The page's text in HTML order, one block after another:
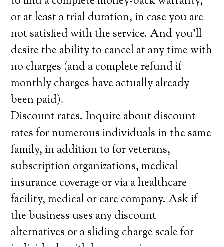
or at least a trial duration, in case you are
not satisfied with the service. And you’ll
desire the ability to cancel at any time with
no charges (and a complete refund if
monthly charges have actually already
been paid).
Discount rates. Inquire about discount
rates for numerous individuals in the same
family, in addition to for veterans,
subscription organizations, medical
insurance coverage or via a healthcare
facility, medical or care company. Ask if
the business uses any discount
alternatives or a sliding charge scale for